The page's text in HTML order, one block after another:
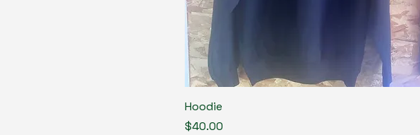
Hoodie
Price
$40.00